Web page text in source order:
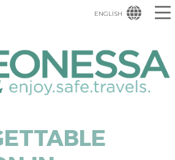
ENGLISH